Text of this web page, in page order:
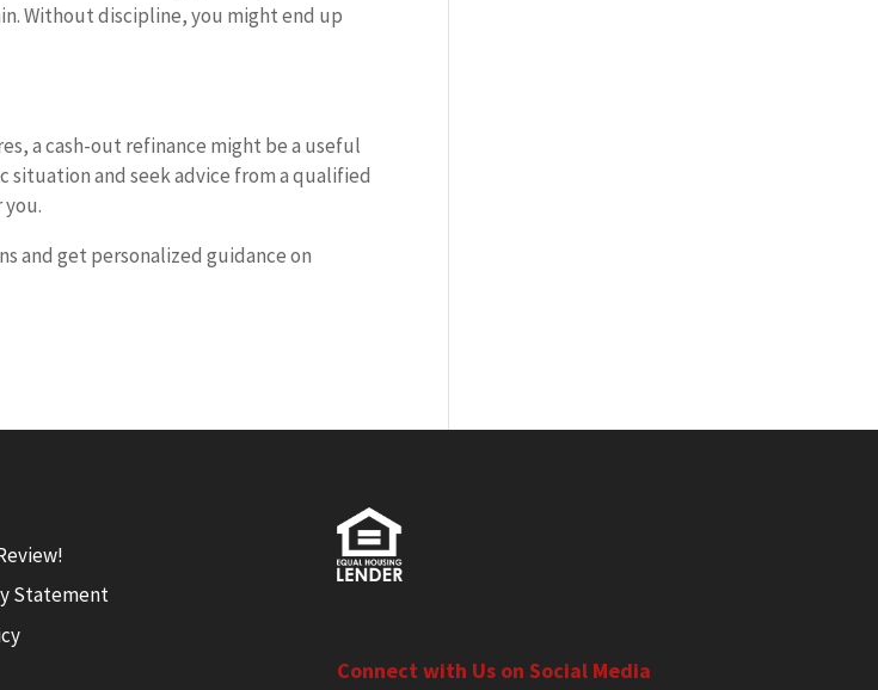
Without discipline, you might end up
a cash-out refinance might be a useful
situation and seek advice from a qualified
and get personalized guidance on
Statement
Connect with Us on Social Media